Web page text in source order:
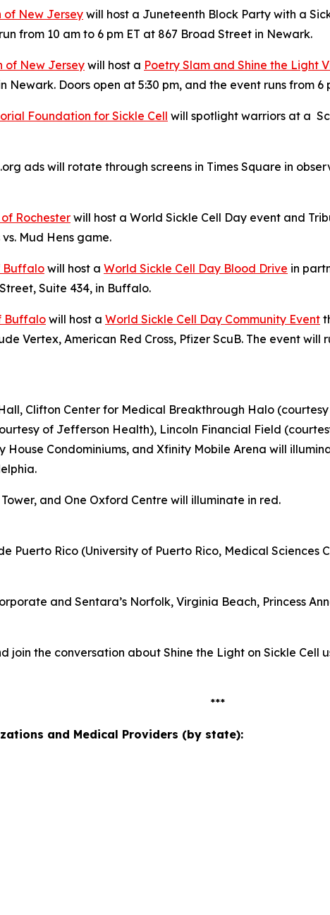
of New Jersey will host a Juneteenth Block Party with a
from 10 am to 6 pm ET at 867 Broad Street in Newark.
of New Jersey will host a Poetry Slam and Shine the Light
Doors open at 5:30 pm, and the event runs from 6
Foundation for Sickle Cell will spotlight warriors at a
ads will rotate through screens in Times Square in
Rochesterwill host a World Sickle Cell Day event and
Mud Hens game.
Buffalo will host a World Sickle Cell Day Blood Drive in
Suite 434, in Buffalo.
Buffalo will host a World Sickle Cell Day Community Event
Vertex, American Red Cross, Pfizer ScuB. The event will
Clifton Center for Medical Breakthrough Halo
of Jefferson Health), Lincoln Financial Field
House Condominiums, and Xfinity Mobile Arena will
and One Oxford Centre will illuminate in red.
Puerto Rico (University of Puerto Rico, Medical Sciences
and Sentara’s Norfolk, Virginia Beach, Princess
join the conversation about Shine the Light on Sickle Cell
***
and Medical Providers (by state):